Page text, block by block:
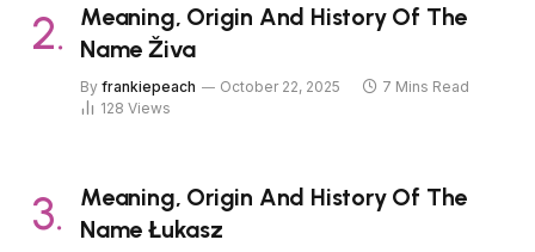
Meaning, Origin And History Of The
Name Živa
By frankiepeach October 22, 2025
7 Mins Read
128 Views
Meaning, Origin And History Of The
Name Łukasz